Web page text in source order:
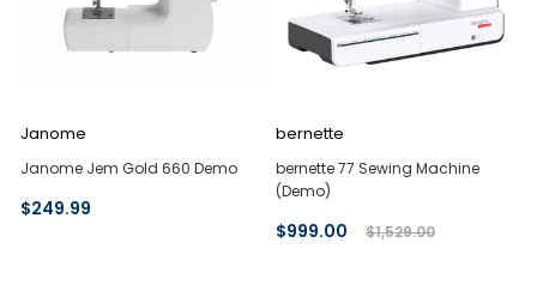
Janome
Janome Jem Gold 660 Demo
$249.99
bernette
bernette 77 Sewing Machine
(Demo)
$999.00 $1,529.00